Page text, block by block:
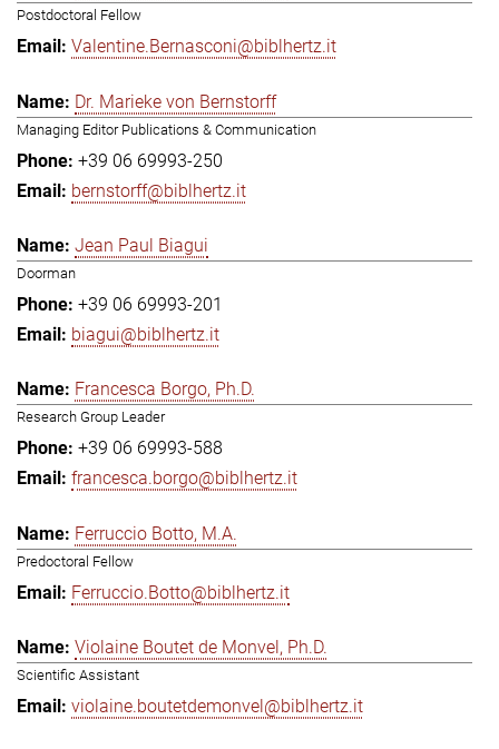
Postdoctoral Fellow
Valentine.Bernasconi@biblhertz.it
Dr. Marieke von Bernstorff
Managing Editor Publications & Communication
+39 06 69993-250
bernstorff@biblhertz.it
Jean Paul Biagui
Doorman
+39 06 69993-201
biagui@biblhertz.it
Francesca Borgo, Ph.D.
Research Group Leader
+39 06 69993-588
francesca.borgo@biblhertz.it
Ferruccio Botto, M.A.
Predoctoral Fellow
Ferruccio.Botto@biblhertz.it
Violaine Boutet de Monvel, Ph.D.
Scientific Assistant
violaine.boutetdemonvel@biblhertz.it